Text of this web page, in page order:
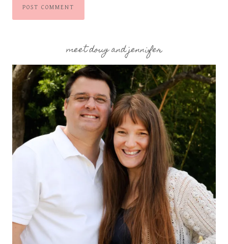
meet doug and jennifer